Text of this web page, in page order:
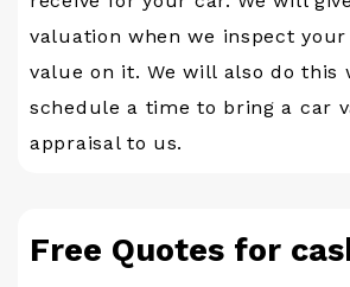
valuation when we inspect
value on it. We will also do this
schedule a time to bring a car
appraisal to us.
Free Quotes for